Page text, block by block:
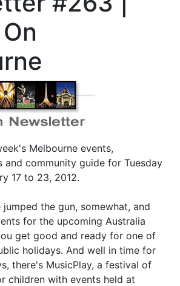
Melbourne events,
and community guide for Tuesday
17 to 23, 2012.
the gun, somewhat, and
for the upcoming Australia
get good and ready for one of
holidays. And well in time for
there's MusicPlay, a festival of
children with events held at